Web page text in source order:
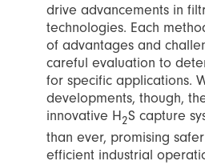
drive advancements in
technologies. Each
of advantages and
careful evaluation to
for specific applications.
developments, though,
innovative H2S capture
than ever, promising
efficient industrial